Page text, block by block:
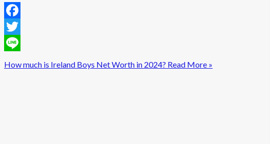
Facebook
Twitter
How much is Ireland Boys Net Worth in 2024? Read More »